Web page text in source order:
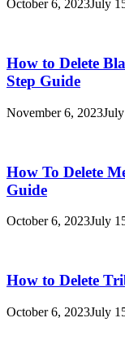
October 6, 2023July
How to Delete
Step Guide
November 6, 2023
How To Delete
Guide
October 6, 2023July
How to Delete
October 6, 2023July